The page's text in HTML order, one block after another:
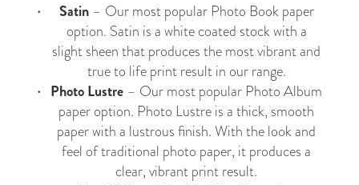
Satin– Our most popular Photo Bookpaper
option. Satin is a white coated stock with a
slight sheen that produces the most vibrant and
true to life print result in our range.
Photo Lustre – Our most popular Photo Album
paper option. Photo Lustre is a thick, smooth
paper with a lustrous finish. With the look and
feel of traditional photo paper, it produces a
clear, vibrant print result.